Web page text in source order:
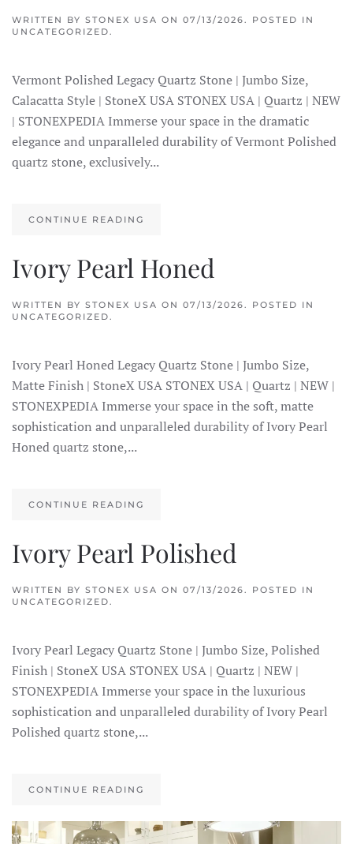
WRITTEN BY STONEX USA ON 07/13/2026. POSTED IN
UNCATEGORIZED.
Vermont Polished Legacy Quartz Stone | Jumbo Size,
Calacatta Style | StoneX USA STONEX USA | Quartz | NEW
| STONEXPEDIA Immerse your space in the dramatic
elegance and unparalleled durability of Vermont Polished
quartz stone, exclusively...
CONTINUE READING
Ivory Pearl Honed
WRITTEN BY STONEX USA ON 07/13/2026. POSTED IN
UNCATEGORIZED.
Ivory Pearl Honed Legacy Quartz Stone | Jumbo Size,
Matte Finish | StoneX USA STONEX USA | Quartz | NEW |
STONEXPEDIA Immerse your space in the soft, matte
sophistication and unparalleled durability of Ivory Pearl
Honed quartz stone,...
CONTINUE READING
Ivory Pearl Polished
WRITTEN BY STONEX USA ON 07/13/2026. POSTED IN
UNCATEGORIZED.
Ivory Pearl Legacy Quartz Stone | Jumbo Size, Polished
Finish | StoneX USA STONEX USA | Quartz | NEW |
STONEXPEDIA Immerse your space in the luxurious
sophistication and unparalleled durability of Ivory Pearl
Polished quartz stone,...
CONTINUE READING